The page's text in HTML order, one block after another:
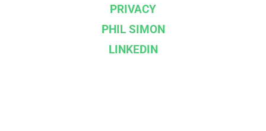
PRIVACY
PHIL SIMON
LINKEDIN